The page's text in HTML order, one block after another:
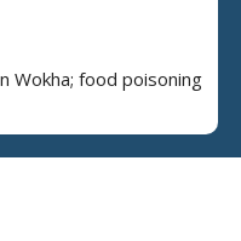
Wokha; food poisoning